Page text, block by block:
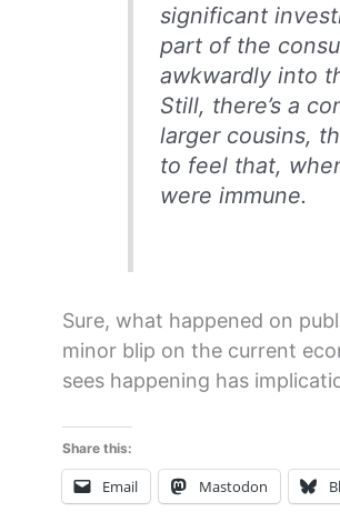
significant
part of the
awkwardly into
Still, there’s a
larger cousins,
to feel that,
were immune.
Sure, what happened on
minor blip on the current
sees happening has
Share this:
Email Mastodon